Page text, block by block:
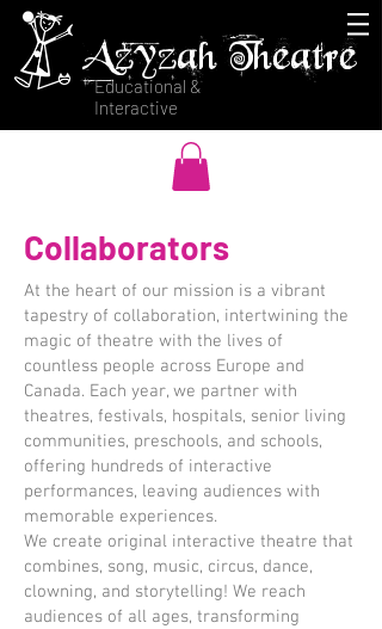
Azyzah Theatre
Educational &
Interactive
Collaborators
At the heart of our mission is a vibrant
tapestry of collaboration, intertwining the
magic of theatre with the lives of
countless people across Europe and
Canada. Each year, we partner with
theatres, festivals, hospitals, senior living
communities, preschools, and schools,
offering hundreds of interactive
performances, leaving audiences with
memorable experiences.
We create original interactive theatre that
combines, song, music, circus, dance,
clowning, and storytelling! We reach
audiences of all ages, transforming